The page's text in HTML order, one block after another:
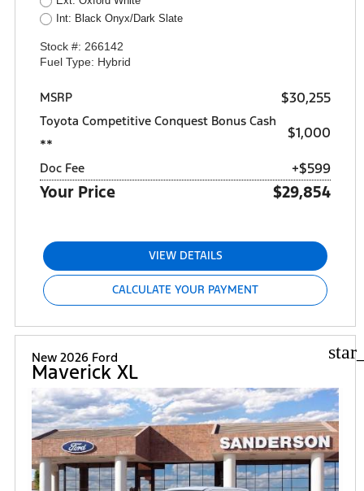
Int: Black Onyx/Dark Slate
Stock #: 266142
Fuel Type: Hybrid
MSRP $30,255
Toyota Competitive Conquest Bonus Cash
**
$1,000
Doc Fee +$599
Your Price $29,854
VIEW DETAILS
CALCULATE YOUR PAYMENT
New 2026 Ford
Maverick XL